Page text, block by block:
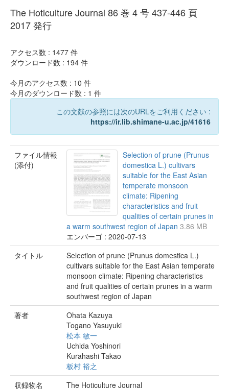
The Hoticulture Journal 86 巻 4 号 437-446 頁
2017 発行
アクセス数 : 1477 件
ダウンロード数 : 194 件
今月のアクセス数 : 10 件
今月のダウンロード数 : 1 件
この文献の参照には次のURLをご利用ください :
https://ir.lib.shimane-u.ac.jp/41616
ファイル情報
(添付)
Selection of prune (Prunus
domestica L.) cultivars
suitable for the East Asian
temperate monsoon
climate: Ripening
characteristics and fruit
qualities of certain prunes in
a warm southwest region of Japan 3.86 MB
エンバーゴ : 2020-07-13
タイトル
Selection of prune (Prunus domestica L.)
cultivars suitable for the East Asian temperate
monsoon climate: Ripening characteristics
and fruit qualities of certain prunes in a warm
southwest region of Japan
著者
Ohata Kazuya
Togano Yasuyuki
松本 敏一
Uchida Yoshinori
Kurahashi Takao
板村 裕之
収録物名
The Hoticulture Journal